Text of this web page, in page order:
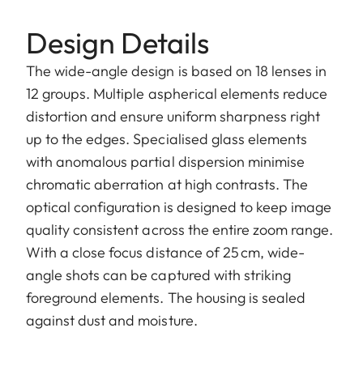
Design Details
The wide-angle design is based on 18 lenses in
12 groups. Multiple aspherical elements reduce
distortion and ensure uniform sharpness right
up to the edges. Specialised glass elements
with anomalous partial dispersion minimise
chromatic aberration at high contrasts. The
optical configuration is designed to keep image
quality consistent across the entire zoom range.
With a close focus distance of 25 cm, wide-
angle shots can be captured with striking
foreground elements. The housing is sealed
against dust and moisture.